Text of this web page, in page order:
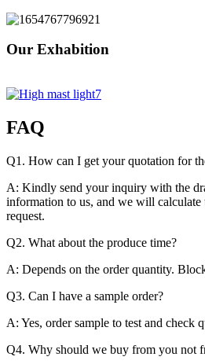
Our Exhabition
FAQ
Q1. How can I get your quotation for
A: Kindly send your inquiry with the
information to us, and we will
request.
Q2. What about the produce time?
A: Depends on the order quantity.
Q3. Can I have a sample order?
A: Yes, order sample to test and check
Q4. Why should we buy from you not